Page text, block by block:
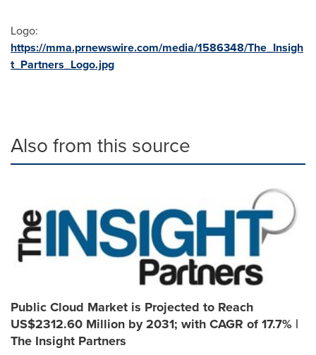
Logo:
https://mma.prnewswire.com/media/1586348/The_Insigh
t_Partners_Logo.jpg
Also from this source
Public Cloud Market is Projected to Reach
US$2312.60 Million by 2031; with CAGR of 17.7% |
The Insight Partners